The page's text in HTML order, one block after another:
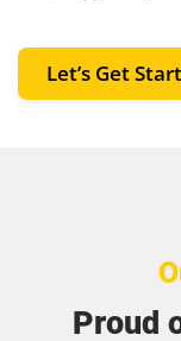
Let’s Get
Proud